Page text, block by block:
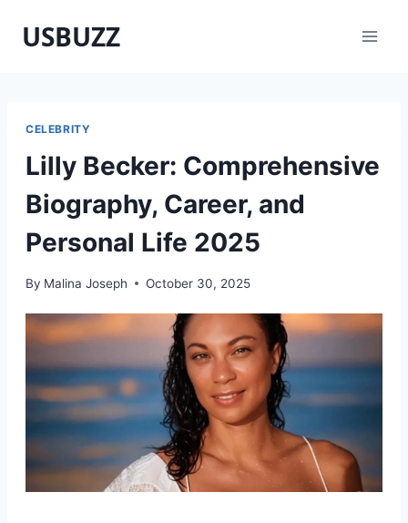
USBUZZ
CELEBRITY
Lilly Becker: Comprehensive
Biography, Career, and
Personal Life 2025
By Malina Joseph October 30, 2025